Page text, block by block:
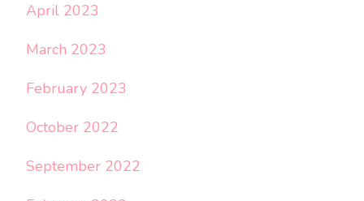
April 2023
March 2023
February 2023
October 2022
September 2022